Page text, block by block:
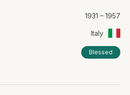
1931 – 1957
Italy
Blessed